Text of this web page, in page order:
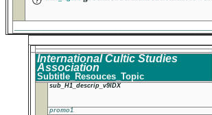
International Cultic Studies
Association
Subtitle_Resouces_Topic
sub_H1_descrip_v9IDX
promo1